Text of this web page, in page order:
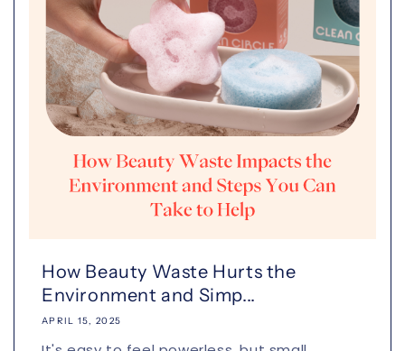
How Beauty Waste Hurts the
Environment and Simp...
APRIL 15, 2025